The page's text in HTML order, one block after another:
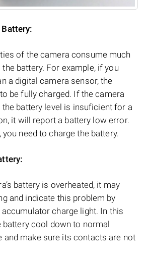
Battery:
of the camera consume much
battery. For example, if you
a digital camera sensor, the
be fully charged. If the camera
the battery level is insuficient for a
it will report a battery low error.
you need to charge the battery.
battery is overheated, it may
and indicate this problem by
charge light. In this
battery cool down to normal
and make sure its contacts are not